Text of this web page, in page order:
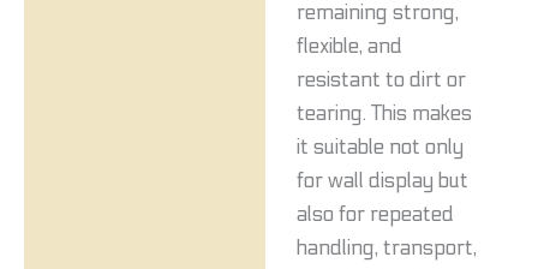
remaining strong,
flexible, and
resistant to dirt or
tearing. This makes
it suitable not only
for wall display but
also for repeated
handling, transport,